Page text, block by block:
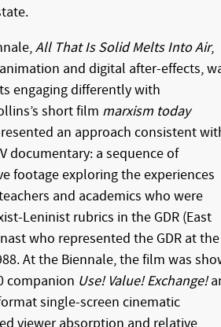
All That Is Solid Melts Into Air,
and digital after-effects,
engaging differently with
short film marxism today
an approach consistent
documentary: a sequence of
footage exploring the experiences
and academics who were
Leninist rubrics in the GDR (East
who represented the GDR at the
At the Biennale, the film was
companion Use! Value! Exchange!
single-screen cinematic
viewer absorption and relative